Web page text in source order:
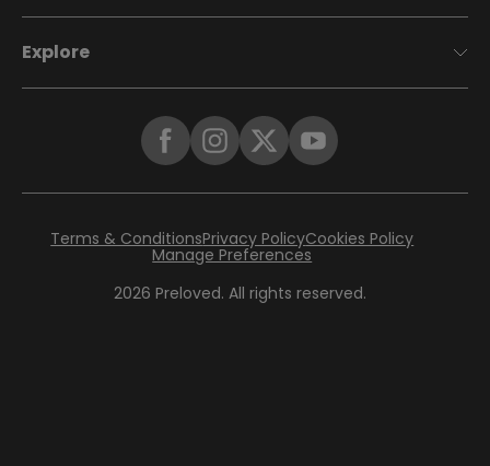
Explore
2026 Preloved. All rights reserved.
Terms & ConditionsPrivacy PolicyCookies Policy
Manage Preferences